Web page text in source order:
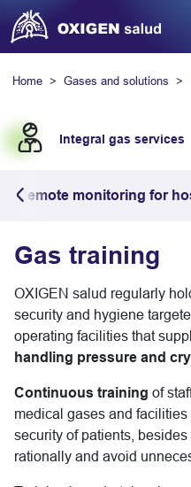
Home Gases and solutions
Integral gas services
Remote monitoring for
Gas training
OXIGEN salud regularly
security and hygiene
operating facilities that
handling pressure and
Continuous training of
medical gases and
security of patients,
rationally and avoid